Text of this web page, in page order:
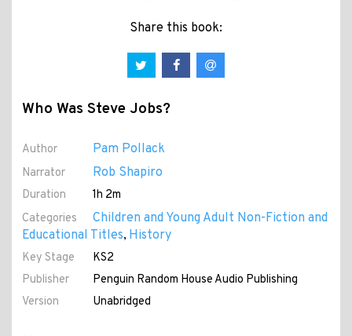
Share this book:
Who Was Steve Jobs?
Author Pam Pollack
Narrator Rob Shapiro
Duration
1h 2m
Categories
Children and Young Adult Non-Fiction and
Educational Titles, History
Key Stage
KS2
Publisher
Penguin Random House Audio Publishing
Version
Unabridged